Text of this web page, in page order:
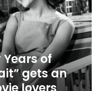
Years of
gets an